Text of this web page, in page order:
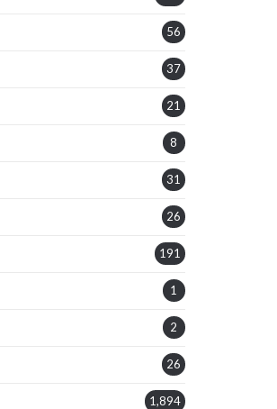
56
37
21
8
31
26
191
1
2
26
1,894